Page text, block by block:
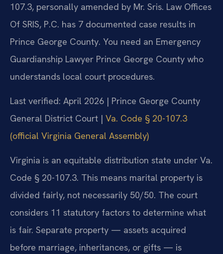
107.3, personally amended by Mr. Sris. Law Offices
Of SRIS, P.C. has 7 documented case results in
Prince George County. You need an Emergency
Guardianship Lawyer Prince George County who
understands local court procedures.
Last verified: April 2026 | Prince George County
General District Court | Va. Code § 20-107.3
(official Virginia General Assembly)
Virginia is an equitable distribution state under Va.
Code § 20-107.3. This means marital property is
divided fairly, not necessarily 50/50. The court
considers 11 statutory factors to determine what
is fair. Separate property — assets acquired
before marriage, inheritances, or gifts — is